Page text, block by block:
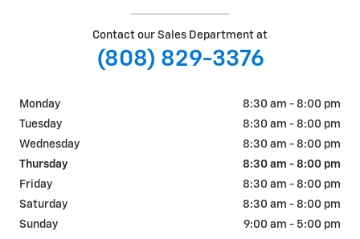
Contact our Sales Department at
(808) 829-3376
Monday
8:30 am - 8:00 pm
Tuesday
8:30 am - 8:00 pm
Wednesday
8:30 am - 8:00 pm
Thursday
8:30 am - 8:00 pm
Friday
8:30 am - 8:00 pm
Saturday
8:30 am - 8:00 pm
Sunday
9:00 am - 5:00 pm